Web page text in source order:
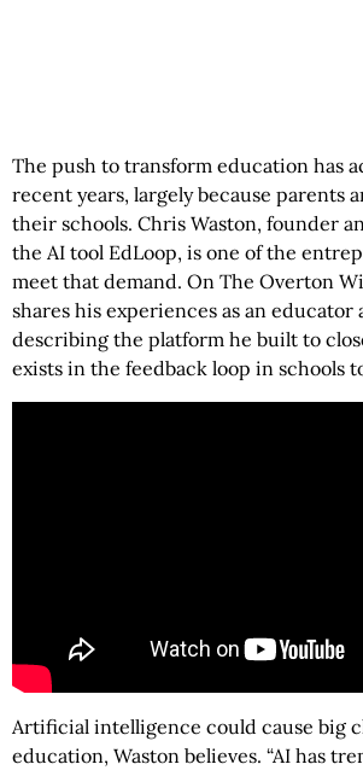
The push to transform education has
recent years, largely because parents
their schools. Chris Waston, founder
the AI tool EdLoop, is one of the
meet that demand. On The Overton
shares his experiences as an
describing the platform he built to
exists in the feedback loop in schools
Artificial intelligence could cause big
education, Waston believes. “AI has